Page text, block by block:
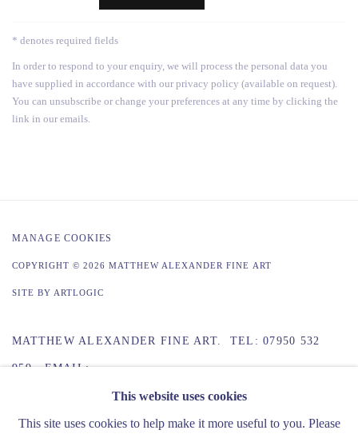
* denotes required fields
In order to respond to your enquiry, we will process the personal data you
have supplied in accordance with our privacy policy (available on request).
You can unsubscribe or change your preferences at any time by clicking the
link in our emails.
MANAGE COOKIES
COPYRIGHT © 2026 MATTHEW ALEXANDER FINE ART
SITE BY ARTLOGIC
MATTHEW ALEXANDER FINE ART. TEL: 07950 532
959 EMAIL:
INFO@MATTHEWALEXANDERFINEART.CO.UK
This website uses cookies
This site uses cookies to help make it more useful to you. Please